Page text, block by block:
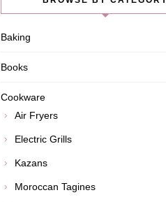
Baking
Books
Cookware
Air Fryers
Electric Grills
Kazans
Moroccan Tagines